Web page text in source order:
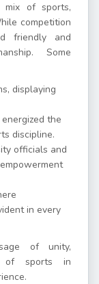
mix of sports,
competition
friendly and
Some
displaying
the
discipline.
officials and
in every
of unity,
of sports in